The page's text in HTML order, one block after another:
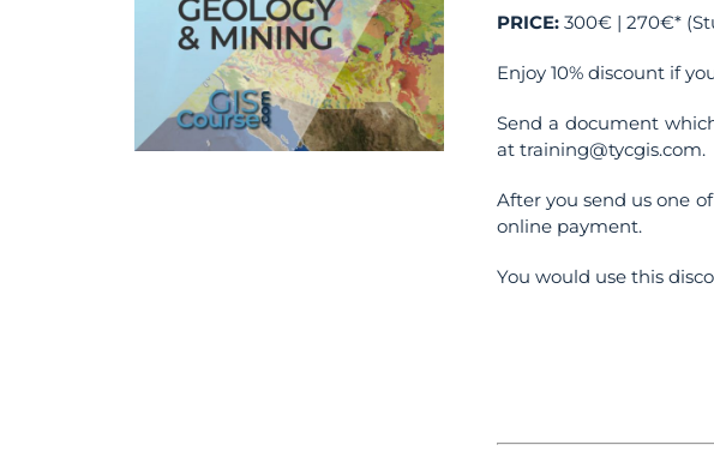
PRICE: 300€ | 270€*
Enjoy 10% discount if
Send a document
at training@tycgis.com.
After you send us one
online payment.
You would use this